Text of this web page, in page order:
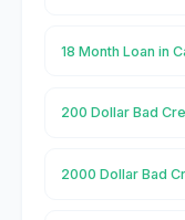
18 Month Loan in
200 Dollar Bad
2000 Dollar Bad